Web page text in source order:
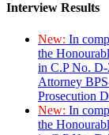
Interview Results
New: In
the
in C.P No.
Attorney
Prosecution
New: In
the